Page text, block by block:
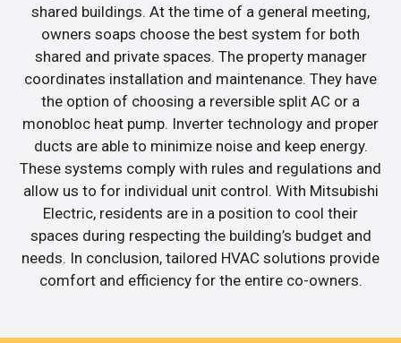
shared buildings. At the time of a general meeting,
owners soaps choose the best system for both
shared and private spaces. The property manager
coordinates installation and maintenance. They have
the option of choosing a reversible split AC or a
monobloc heat pump. Inverter technology and proper
ducts are able to minimize noise and keep energy.
These systems comply with rules and regulations and
allow us to for individual unit control. With Mitsubishi
Electric, residents are in a position to cool their
spaces during respecting the building’s budget and
needs. In conclusion, tailored HVAC solutions provide
comfort and efficiency for the entire co-owners.